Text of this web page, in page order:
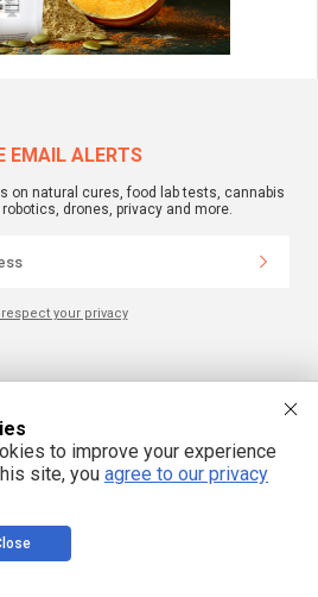
EMAIL ALERTS
on natural cures, food lab tests, cannabis
drones, privacy and more.
your privacy
for content written by contributing authors.
provided for educational and entertainment
as a substitute for professional advice of any
no responsibility for the use or misuse of this
indicates your agreement to these terms
All trademarks, registered trademarks and
owners.
to improve your experience
site, you agree to our privacy